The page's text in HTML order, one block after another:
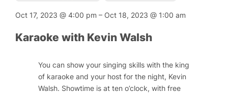
Oct 17, 2023@4:00 pm– Oct 18, 2023@ 1:00 am
Karaoke with Kevin Walsh
You can show your singing skills with the king
of karaoke and your host for the night, Kevin
Walsh. Showtime is at ten o’clock, with free